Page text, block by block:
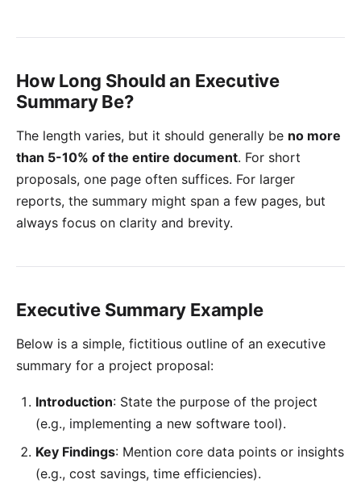
How Long Should an Executive
Summary Be?
The length varies, but it should generally be no more
than 5-10% of the entire document. For short
proposals, one page often suffices. For larger
reports, the summary might span a few pages, but
always focus on clarity and brevity.
Executive Summary Example
Below is a simple, fictitious outline of an executive
summary for a project proposal:
Introduction: State the purpose of the project
(e.g., implementing a new software tool).
Key Findings: Mention core data points or insights
(e.g., cost savings, time efficiencies).